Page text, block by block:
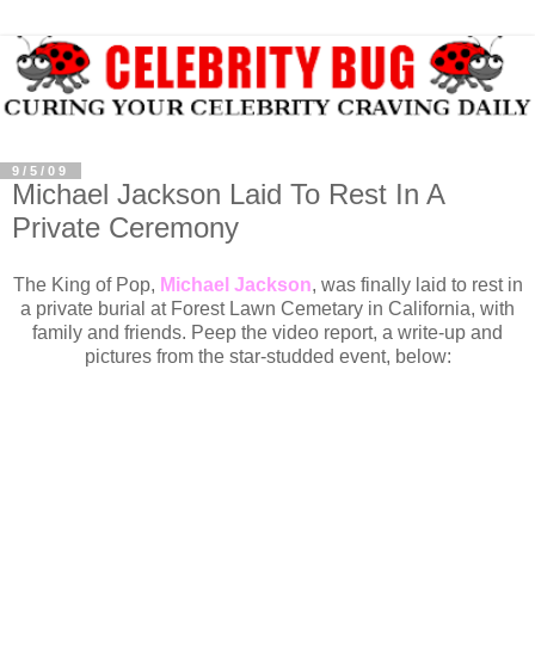
9/5/09
Michael Jackson Laid To Rest In A
Private Ceremony
The King of Pop, Michael Jackson, was finally laid to rest in
a private burial at Forest Lawn Cemetary in California, with
family and friends. Peep the video report, a write-up and
pictures from the star-studded event, below: